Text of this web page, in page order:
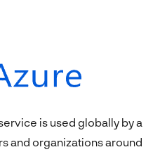
is used globally by a
and organizations around